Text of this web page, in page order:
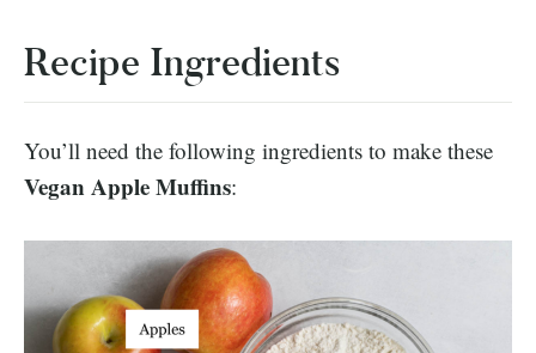
Recipe Ingredients
You’ll need the following ingredients to make these
Vegan Apple Muffins: